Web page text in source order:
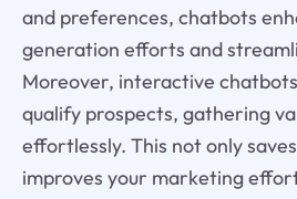
and preferences, chatbots
generation efforts and
Moreover, interactive
qualify prospects, gathering
effortlessly. This not only
improves your marketing